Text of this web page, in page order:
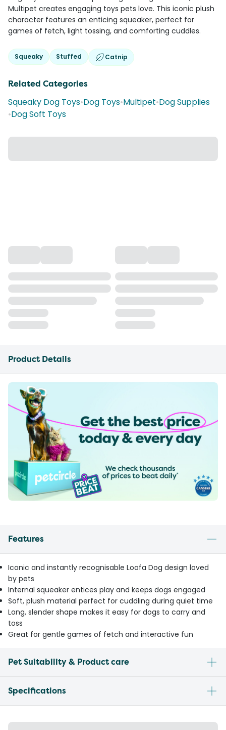
Multipet creates engaging toys pets love. This iconic plush
character features an enticing squeaker, perfect for
games of fetch, light tossing, and comforting cuddles.
Squeaky Stuffed Catnip
Related Categories
Squeaky Dog Toys•Dog Toys•Multipet•Dog Supplies
•Dog Soft Toys
Product Details
Features
Iconic and instantly recognisable Loofa Dog design loved
by pets
Internal squeaker entices play and keeps dogs engaged
Soft, plush material perfect for cuddling during quiet time
Long, slender shape makes it easy for dogs to carry and
toss
Great for gentle games of fetch and interactive fun
Pet Suitability & Product care
Specifications